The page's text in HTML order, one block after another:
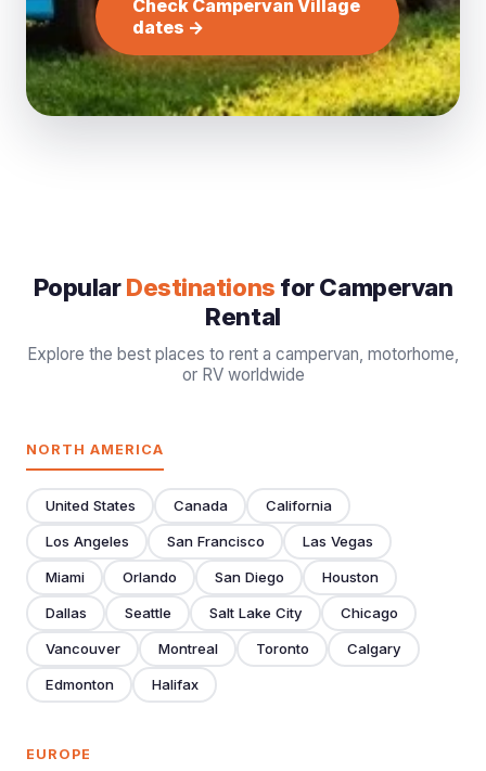
Check Campervan Village
dates →
PopularDestinations for Campervan
Rental
Explore the best places to rent a campervan, motorhome,
or RV worldwide
NORTH AMERICA
United States Canada California
Los Angeles San Francisco Las Vegas
Miami Orlando San Diego Houston
Dallas Seattle Salt Lake City Chicago
Vancouver Montreal Toronto Calgary
Edmonton Halifax
EUROPE